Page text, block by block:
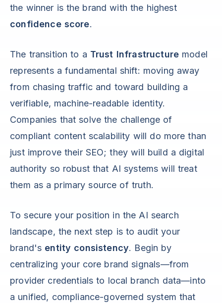
the winner is the brand with the highest
confidence score.
The transition to a Trust Infrastructure model
represents a fundamental shift: moving away
from chasing traffic and toward building a
verifiable, machine-readable identity.
Companies that solve the challenge of
compliant content scalability will do more than
just improve their SEO; they will build a digital
authority so robust that AI systems will treat
them as a primary source of truth.
To secure your position in the AI search
landscape, the next step is to audit your
brand's entity consistency. Begin by
centralizing your core brand signals—from
provider credentials to local branch data—into
a unified, compliance-governed system that